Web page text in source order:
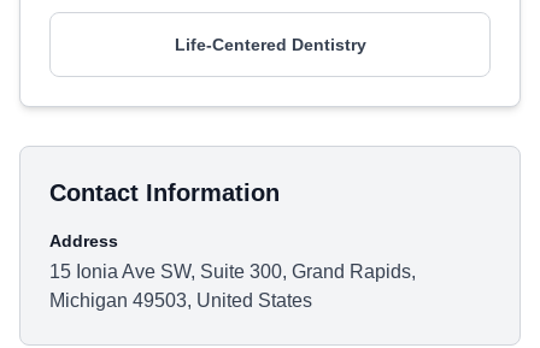
Life-Centered Dentistry
Contact Information
Address
15 Ionia Ave SW, Suite 300, Grand Rapids,
Michigan 49503, United States